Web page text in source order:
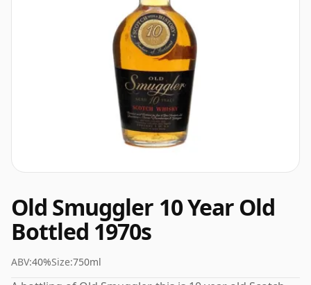
Old Smuggler 10 Year Old
Bottled 1970s
ABV:40%Size:750ml